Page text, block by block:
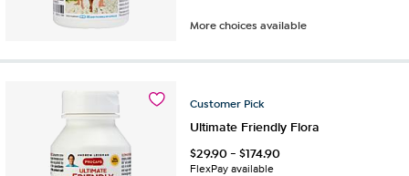
More choices available
Customer Pick
Ultimate Friendly Flora
$29.90-$174.90
FlexPay available